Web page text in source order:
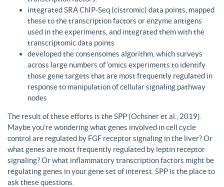
integrated SRA ChIP-Seq (cistromic) data points, mapped
these to the transcription factors or enzyme antigens
used in the experiments, and integrated them with the
transcriptomic data points
developed the consensomes algorithm, which surveys
across large numbers of ‘omics experiments to identify
those gene targets that are most frequently regulated in
response to manipulation of cellular signaling pathway
nodes
The result of these efforts is the SPP (Ochsner et al., 2019).
Maybe you’re wondering what genes involved in cell cycle
control are regulated by FGF receptor signaling in the liver? Or
what genes are most frequently regulated by leptin receptor
signaling? Or what inflammatory transcription factors might be
regulating genes in your gene set of interest. SPP is the place to
ask these questions.